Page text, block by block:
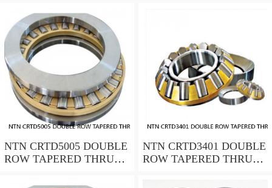
NTN CRTD5005 DOUBLE
ROW TAPERED THRUST
NTN CRTD3401 DOUBLE
ROW TAPERED THRUST